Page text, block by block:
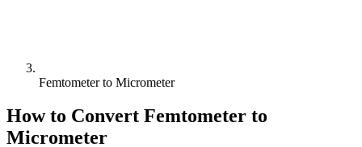
Femtometer to Micrometer
How to Convert Femtometer to
Micrometer